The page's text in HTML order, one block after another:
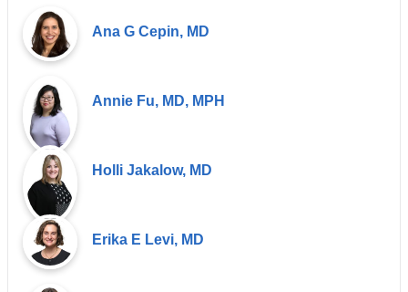
Ana G Cepin, MD
Annie Fu, MD, MPH
Holli Jakalow, MD
Erika E Levi, MD